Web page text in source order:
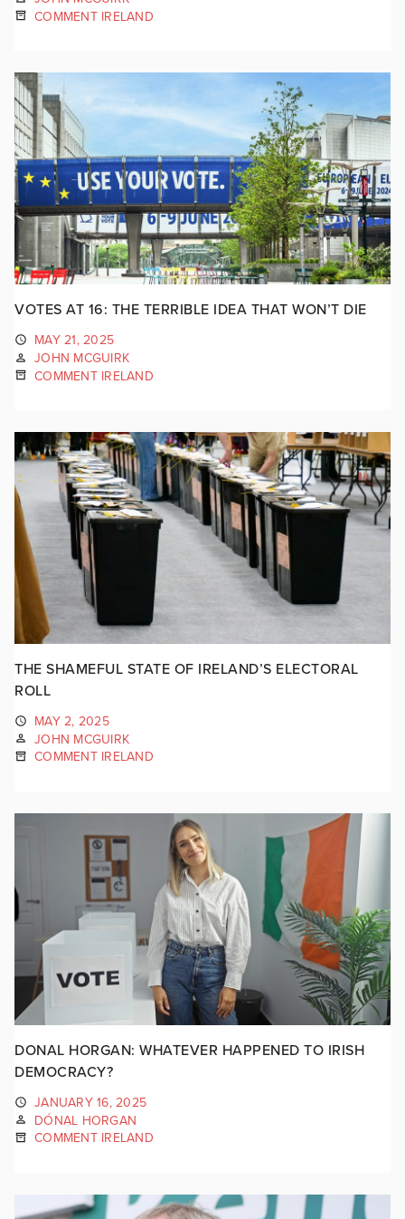
COMMENT IRELAND
VOTES AT 16: THE TERRIBLE IDEA THAT WON’T DIE
MAY 21, 2025
JOHN MCGUIRK
COMMENT IRELAND
THE SHAMEFUL STATE OF IRELAND’S ELECTORAL
ROLL
MAY 2, 2025
JOHN MCGUIRK
COMMENT IRELAND
DONAL HORGAN: WHATEVER HAPPENED TO IRISH
DEMOCRACY?
JANUARY 16, 2025
DÓNAL HORGAN
COMMENT IRELAND